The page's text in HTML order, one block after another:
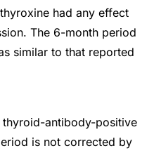
had any effect
The 6-month period
similar to that reported
antibody-positive
is not corrected by